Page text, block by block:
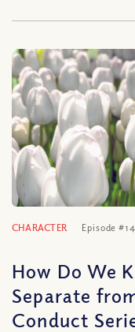
CHARACTER Episode
How Do We
Separate
Conduct